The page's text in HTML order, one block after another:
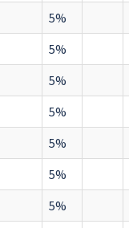
5%
5%
5%
5%
5%
5%
5%